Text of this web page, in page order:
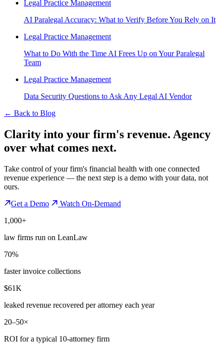
Legal Practice Management
AI Paralegal Accuracy: What to Verify Before You Rely on It
Legal Practice Management
What to Do With the Time AI Frees Up on Your Paralegal
Team
Legal Practice Management
Data Security Questions to Ask Any Legal AI Vendor
← Back to Blog
Clarity into your firm's revenue. Agency
over what comes next.
Take control of your firm's financial health with one connected
revenue experience — the next step is a demo with your data, not
ours.
Get a Demo
Watch On-Demand
1,000+
law firms run on LeanLaw
70%
faster invoice collections
$61K
leaked revenue recovered per attorney each year
20–50×
ROI for a typical 10-attorney firm